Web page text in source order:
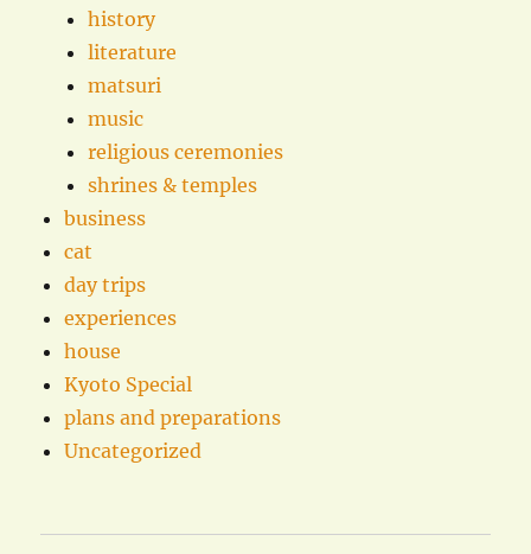
history
literature
matsuri
music
religious ceremonies
shrines & temples
business
cat
day trips
experiences
house
Kyoto Special
plans and preparations
Uncategorized